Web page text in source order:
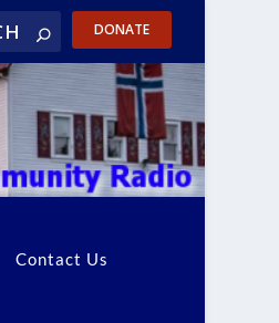
DONATE
Contact Us